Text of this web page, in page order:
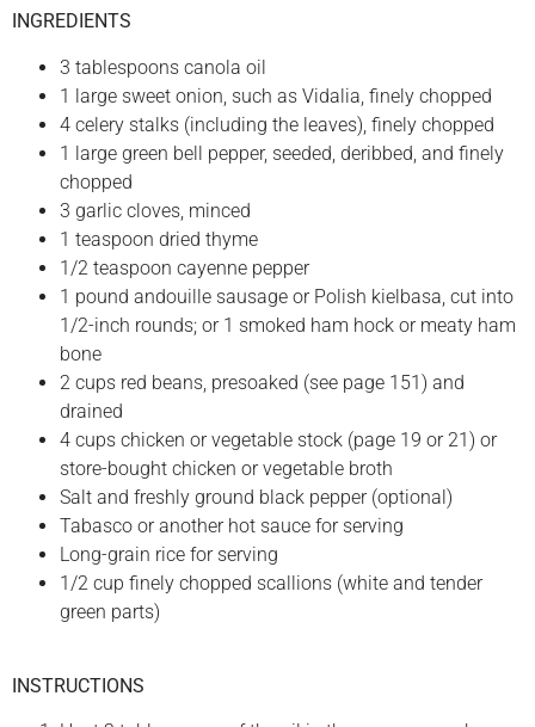
INGREDIENTS
3 tablespoons canola oil
1 large sweet onion, such as Vidalia, finely chopped
4 celery stalks (including the leaves), finely chopped
1 large green bell pepper, seeded, deribbed, and finely
chopped
3 garlic cloves, minced
1 teaspoon dried thyme
1/2 teaspoon cayenne pepper
1 pound andouille sausage or Polish kielbasa, cut into
1/2-inch rounds; or 1 smoked ham hock or meaty ham
bone
2 cups red beans, presoaked (see page 151) and
drained
4 cups chicken or vegetable stock (page 19 or 21) or
store-bought chicken or vegetable broth
Salt and freshly ground black pepper (optional)
Tabasco or another hot sauce for serving
Long-grain rice for serving
1/2 cup finely chopped scallions (white and tender
green parts)
INSTRUCTIONS